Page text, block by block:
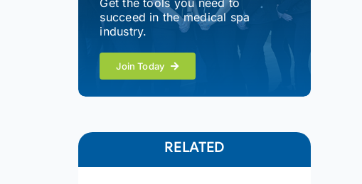
Get the tools you need to
succeed in the medical spa
industry.
Join Today
RELATED